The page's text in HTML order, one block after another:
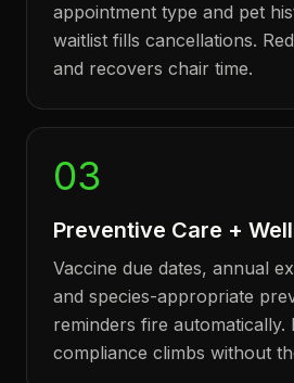
appointment type and pet
waitlist fills cancellations.
and recovers chair time.
03
Preventive Care +
Vaccine due dates, annual
and species-appropriate
reminders fire automatically.
compliance climbs without